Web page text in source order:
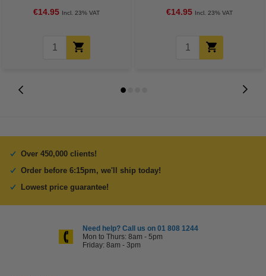
€14.95 Incl. 23% VAT €14.95 Incl. 23% VAT
Over 450,000 clients!
Order before 6:15pm, we'll ship today!
Lowest price guarantee!
Need help? Call us on 01 808 1244
Mon to Thurs: 8am - 5pm
Friday: 8am - 3pm